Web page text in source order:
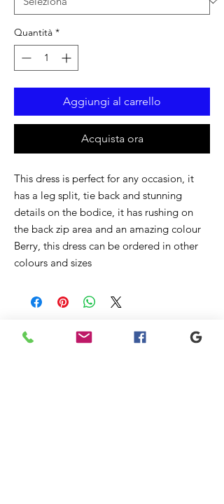
Quantità *
Aggiungi al carrello
Acquista ora
This dress is perfect for any occasion, it
has a leg split, tie back and stunning
details on the bodice, it has rushing on
the back zip area and an amazing colour
Berry, this dress can be ordered in other
colours and sizes
Prodotti